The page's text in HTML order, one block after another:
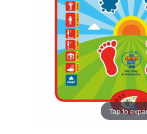
Tap to